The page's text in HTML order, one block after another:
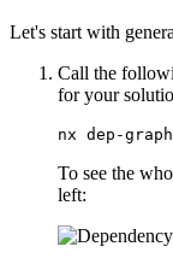
Let's start with
Call the
for your
nx dep-graph
To see the
left: